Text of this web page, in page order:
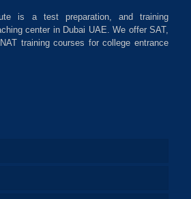
is a test preparation, and training
center in Dubai UAE. We offer SAT,
training courses for college entrance